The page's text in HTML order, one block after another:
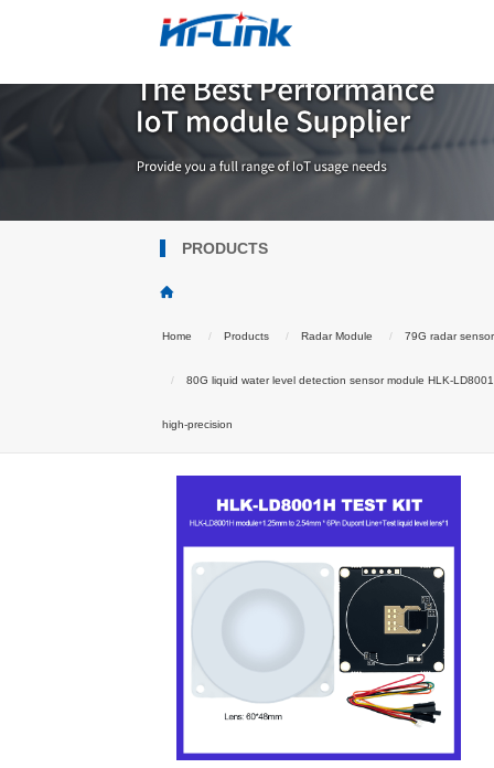
PRODUCTS
Home Products Radar Module 79G radar
80G liquid water level detection sensor module HLK-
high-precision